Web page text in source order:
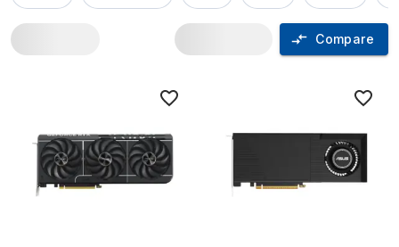
Compare
Graphics Cards price comparison UK